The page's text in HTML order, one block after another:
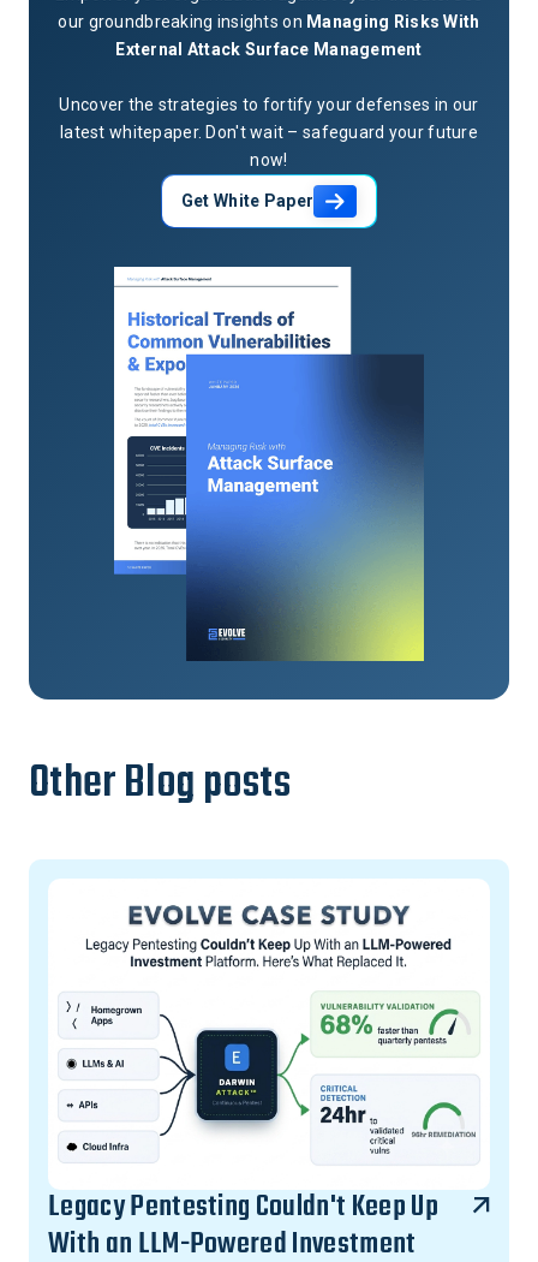
our groundbreaking insights on Managing Risks With
External Attack Surface Management
Uncover the strategies to fortify your defenses in our
latest whitepaper. Don't wait – safeguard your future
now!
Get White Paper
Other Blog posts
Legacy Pentesting Couldn't Keep Up
With an LLM-Powered Investment